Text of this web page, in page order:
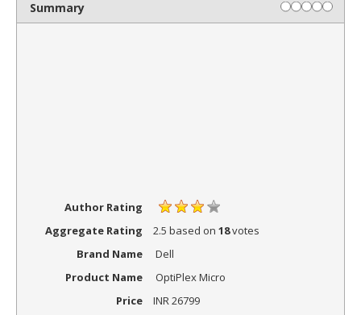
Summary
Author Rating
Aggregate Rating
2.5 based on 18votes
Brand Name
Dell
Product Name
OptiPlex Micro
Price
INR 26799